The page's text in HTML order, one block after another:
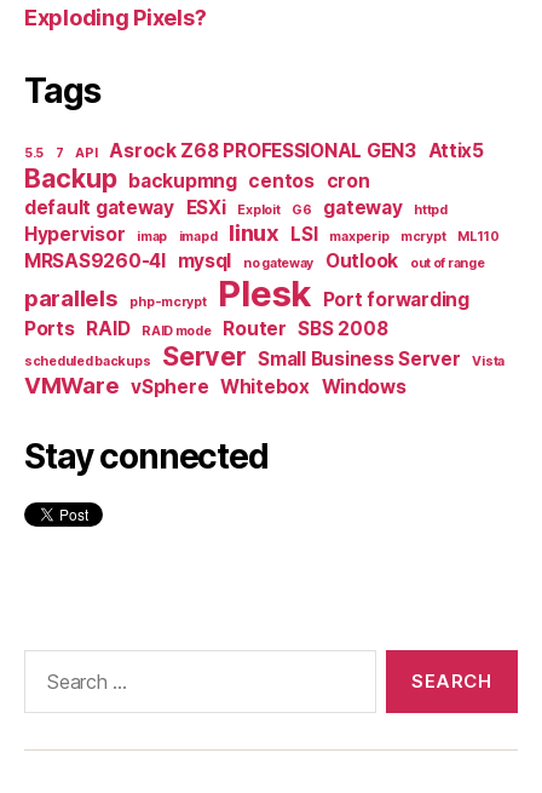
Exploding Pixels?
Tags
5.5 7 API Asrock Z68 PROFESSIONAL GEN3 Attix5
Backup backupmng centos cron
default gateway ESXi Exploit G6 gateway httpd
Hypervisor imap imapd linux LSI maxperip mcrypt ML110
MRSAS9260-4I mysql no gateway Outlook out of range
parallels php-mcrypt Plesk Port forwarding
Ports RAID RAID mode Router SBS 2008
scheduled backups Server Small Business Server Vista
VMWare vSphere Whitebox Windows
Stay connected